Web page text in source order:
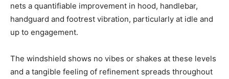
nets a quantifiable improvement in hood, handlebar,
handguard and footrest vibration, particularly at idle and
up to engagement.
The windshield shows no vibes or shakes at these levels
and a tangible feeling of refinement spreads throughout